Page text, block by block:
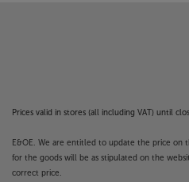
Prices valid in stores (all including VAT) until
E&OE. We are entitled to update the price on
for the goods will be as stipulated on the
correct price.